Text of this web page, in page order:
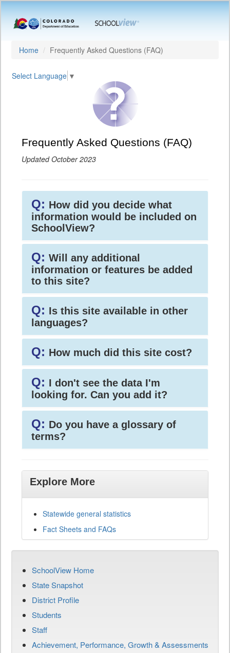
Home Frequently Asked Questions (FAQ)
Select Language ▼
Frequently Asked Questions (FAQ)
Updated October 2023
Q: How did you decide what
information would be included on
SchoolView?
Q: Will any additional
information or features be added
to this site?
Q: Is this site available in other
languages?
Q: How much did this site cost?
Q: I don't see the data I'm
looking for. Can you add it?
Q: Do you have a glossary of
terms?
Explore More
Statewide general statistics
Fact Sheets and FAQs
SchoolView Home
State Snapshot
District Profile
Students
Staff
Achievement, Performance, Growth & Assessments